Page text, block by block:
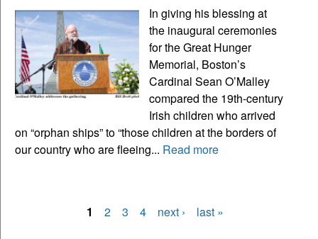
In giving his blessing at
the inaugural ceremonies
for the Great Hunger
Memorial, Boston’s
Cardinal Sean O’Malley
compared the 19th-century
Irish children who arrived
on “orphan ships” to “those children at the borders of
our country who are fleeing... Read more
1 2 3 4 next › last »